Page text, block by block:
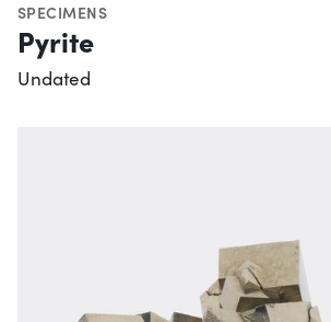
SPECIMENS
Pyrite
Undated